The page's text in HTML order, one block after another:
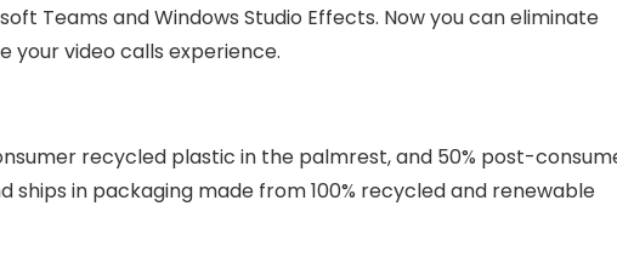
Teams and Windows Studio Effects. Now you can eliminate
your video calls experience.
recycled plastic in the palmrest, and 50% post-
in packaging made from 100% recycled and renewable